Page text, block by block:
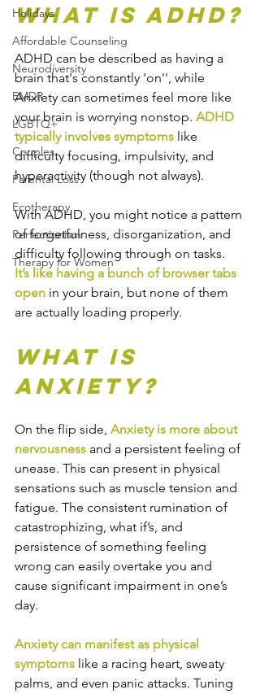
Holidays
Affordable Counseling
Neurodiversity
EMDR
LGBTQ+
Couples
Parental Loss
Ecotherapy
Perfectionism
Therapy for Women
What is ADHD?
ADHD can be described as having a
brain that's constantly 'on'', while
Anxiety can sometimes feel more like
your brain is worrying nonstop. ADHD
typically involves symptoms like
difficulty focusing, impulsivity, and
hyperactivity (though not always).
With ADHD, you might notice a pattern
of forgetfulness, disorganization, and
difficulty following through on tasks.
It’s like having a bunch of browser tabs
open in your brain, but none of them
are actually loading properly.
What is
Anxiety?
On the flip side, Anxiety is more about
nervousness and a persistent feeling of
unease. This can present in physical
sensations such as muscle tension and
fatigue. The consistent rumination of
catastrophizing, what if’s, and
persistence of something feeling
wrong can easily overtake you and
cause significant impairment in one’s
day.
Anxiety can manifest as physical
symptoms like a racing heart, sweaty
palms, and even panic attacks. Tuning